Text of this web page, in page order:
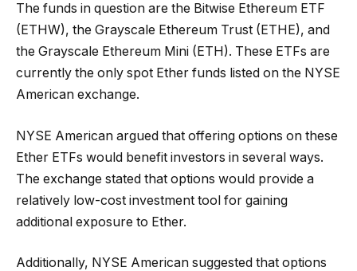
The funds in question are the Bitwise Ethereum ETF
(ETHW), the Grayscale Ethereum Trust (ETHE), and
the Grayscale Ethereum Mini (ETH). These ETFs are
currently the only spot Ether funds listed on the NYSE
American exchange.
NYSE American argued that offering options on these
Ether ETFs would benefit investors in several ways.
The exchange stated that options would provide a
relatively low-cost investment tool for gaining
additional exposure to Ether.
Additionally, NYSE American suggested that options